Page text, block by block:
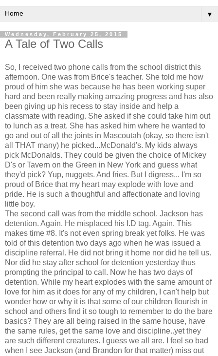
▼
Wednesday, February 25, 2015
A Tale of Two Calls
So, I received two phone calls from the school district this
afternoon. One was from Brice's teacher. She told me how
proud of him she was because he has been working super
hard and been really making amazing progress and has also
been giving up his recess to stay inside and help a
classmate with reading. She asked if she could take him out
to lunch as a treat. She has asked him where he wanted to
go and out of all the joints in Mascoutah (okay, so there isn't
all THAT many) he picked...McDonald's. My kids always
pick McDonalds. They could be given the choice of Mickey
D's or Tavern on the Green in New York and guess what
they'd pick? Yup, nuggets. And fries. But I digress... I'm so
proud of Brice that my heart may explode with love and
pride. He is such a thoughtful and affectionate and loving
little boy.
The second call was from the middle school. Jackson has
detention. Again. He misplaced his I.D tag. Again. This
makes time #8. It's not even spring break yet folks. He was
told of this detention two days ago when he was issued a
discipline referral. He did not bring it home nor did he tell us.
Nor did he stay after school for detention yesterday thus
prompting the principal to call. Now he has two days of
detention. While my heart explodes with the same amount of
love for him as it does for any of my children, I can't help but
wonder how or why it is that some of our children flourish in
school and others find it so tough to remember to do the bare
basics? They are all being raised in the same house, have
the same rules, get the same love and discipline..yet they
are such different creatures. I guess we all are. I feel so bad
when I see Jackson (and Brandon for that matter) miss out